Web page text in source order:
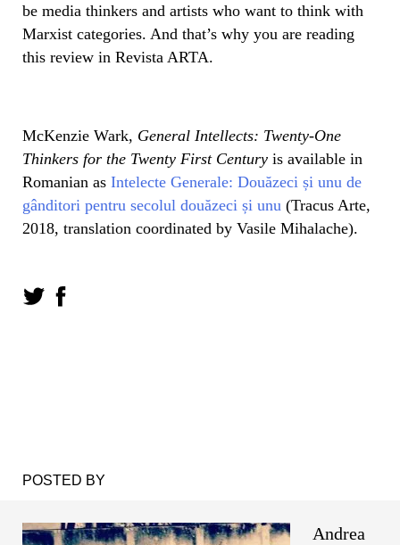
be media thinkers and artists who want to think with
Marxist categories. And that’s why you are reading
this review in Revista ARTA.
McKenzie Wark, General Intellects: Twenty-One
Thinkers for the Twenty First Century is available in
Romanian as Intelecte Generale: Douăzeci și unu de
gânditori pentru secolul douăzeci și unu (Tracus Arte,
2018, translation coordinated by Vasile Mihalache).
POSTED BY
Andrea